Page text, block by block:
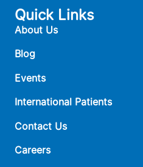
Quick Links
About Us
Blog
Events
International Patients
Contact Us
Careers